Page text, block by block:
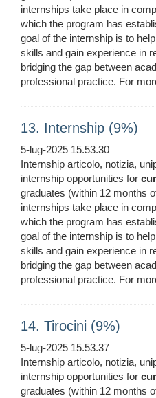
internships take place in
which the program has
goal of the internship is to
skills and gain experience in
bridging the gap between
professional practice. For
13. Internship (9%)
5-lug-2025 15.53.30
Internship articolo, notizia,
internship opportunities for
graduates (within 12 months
internships take place in
which the program has
goal of the internship is to
skills and gain experience in
bridging the gap between
professional practice. For
14. Tirocini (9%)
5-lug-2025 15.53.37
Internship articolo, notizia,
internship opportunities for
graduates (within 12 months